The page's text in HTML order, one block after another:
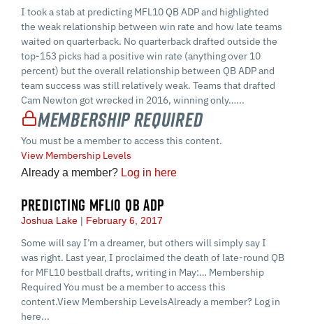
I took a stab at predicting MFL10 QB ADP and highlighted
the weak relationship between win rate and how late teams
waited on quarterback. No quarterback drafted outside the
top-153 picks had a positive win rate (anything over 10
percent) but the overall relationship between QB ADP and
team success was still relatively weak. Teams that drafted
Cam Newton got wrecked in 2016, winning only…...
Membership Required
You must be a member to access this content.
View Membership Levels
Already a member? Log in here
PREDICTING MFL10 QB ADP
Joshua Lake February 6, 2017
Some will say I’m a dreamer, but others will simply say I
was right. Last year, I proclaimed the death of late-round QB
for MFL10 bestball drafts, writing in May:… Membership
Required You must be a member to access this
content.View Membership LevelsAlready a member? Log in
here...